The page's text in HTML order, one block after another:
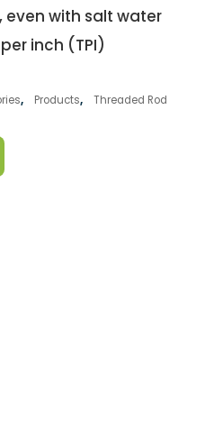
with salt water
inch (TPI)
, Products, Threaded Rod